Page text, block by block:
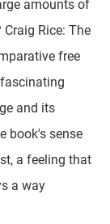
amounts of
Rice: The
free
and its
book's sense
a feeling that
a way